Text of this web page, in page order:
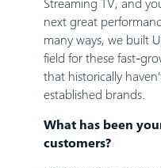
Streaming TV, and
next great
many ways, we built
field for these fast-
that historically
established brands.
What has been
customers?